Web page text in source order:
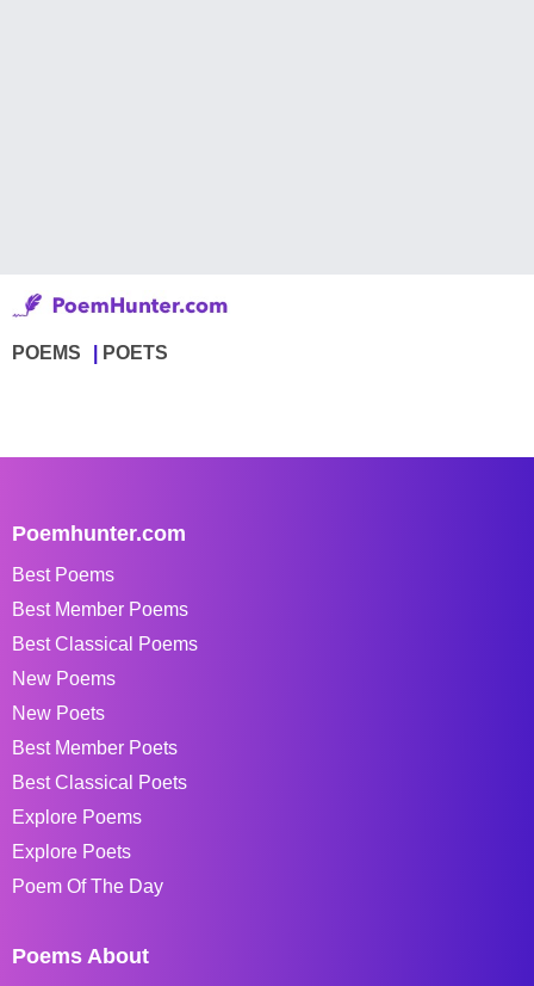
POEMS POETS
Poemhunter.com
Best Poems
Best Member Poems
Best Classical Poems
New Poems
New Poets
Best Member Poets
Best Classical Poets
Explore Poems
Explore Poets
Poem Of The Day
Poems About